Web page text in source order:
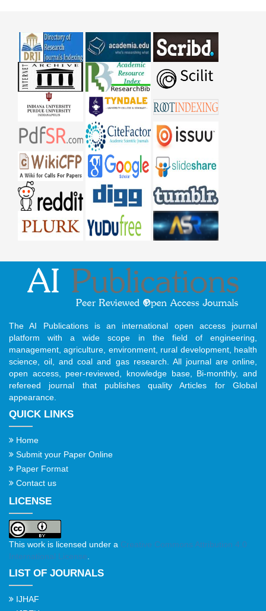
The AI Publications is an international open access journal
platform with a wide scope in the field of engineering,
management, agriculture, environment, rural development, health
science, oil, and coal and gas research. All journal are online,
open access, peer-reviewed, knowledge base, Bi-monthly, and
refereed journal that publishes quality Articles for Global
appearance.
QUICK LINKS
Home
Submit your Paper Online
Paper Format
Contact us
LICENSE
This work is licensed under a Creative Commons Attribution 4.0
International License
LIST OF JOURNALS
IJHAF